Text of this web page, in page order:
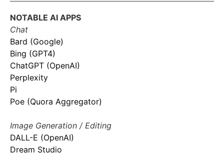
NOTABLE AI APPS
Chat
Bard (Google)
Bing (GPT4)
ChatGPT (OpenAI)
Perplexity
Pi
Poe (Quora Aggregator)
Image Generation / Editing
DALL-E (OpenAI)
Dream Studio